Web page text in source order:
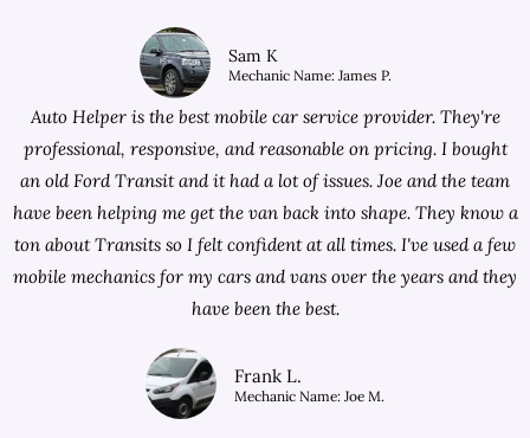
Sam K
Mechanic Name: James P.
Auto Helper is the best mobile car service provider. They're
professional, responsive, and reasonable on pricing. I bought
an old Ford Transit and it had a lot of issues. Joe and the team
have been helping me get the van back into shape. They know a
ton about Transits so I felt confident at all times. I've used a few
mobile mechanics for my cars and vans over the years and they
have been the best.
Frank L.
Mechanic Name: Joe M.